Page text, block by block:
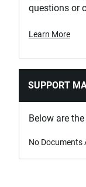
questions or
Learn More
SUPPORT
Below are
No Documents